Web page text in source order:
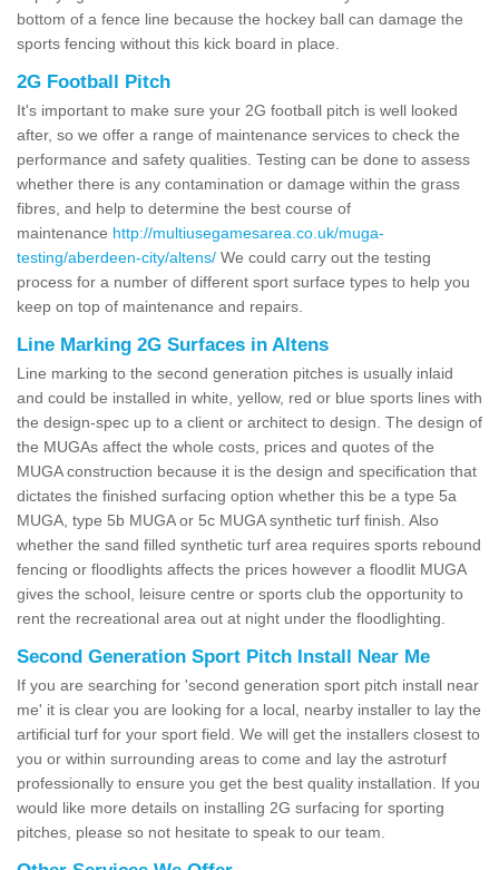
bottom of a fence line because the hockey ball can damage the
sports fencing without this kick board in place.
2G Football Pitch
It's important to make sure your 2G football pitch is well looked
after, so we offer a range of maintenance services to check the
performance and safety qualities. Testing can be done to assess
whether there is any contamination or damage within the grass
fibres, and help to determine the best course of
maintenance http://multiusegamesarea.co.uk/muga-
testing/aberdeen-city/altens/ We could carry out the testing
process for a number of different sport surface types to help you
keep on top of maintenance and repairs.
Line Marking 2G Surfaces in Altens
Line marking to the second generation pitches is usually inlaid
and could be installed in white, yellow, red or blue sports lines with
the design-spec up to a client or architect to design. The design of
the MUGAs affect the whole costs, prices and quotes of the
MUGA construction because it is the design and specification that
dictates the finished surfacing option whether this be a type 5a
MUGA, type 5b MUGA or 5c MUGA synthetic turf finish. Also
whether the sand filled synthetic turf area requires sports rebound
fencing or floodlights affects the prices however a floodlit MUGA
gives the school, leisure centre or sports club the opportunity to
rent the recreational area out at night under the floodlighting.
Second Generation Sport Pitch Install Near Me
If you are searching for 'second generation sport pitch install near
me' it is clear you are looking for a local, nearby installer to lay the
artificial turf for your sport field. We will get the installers closest to
you or within surrounding areas to come and lay the astroturf
professionally to ensure you get the best quality installation. If you
would like more details on installing 2G surfacing for sporting
pitches, please so not hesitate to speak to our team.